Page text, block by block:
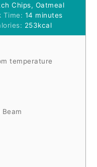
Chips, Oatmeal
Time: 14 minutes
minutes
253kcal
temperature